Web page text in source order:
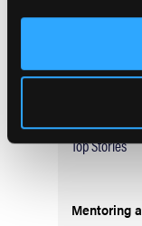
Current Issue
Issue Archive
Top Stories
Mentoring